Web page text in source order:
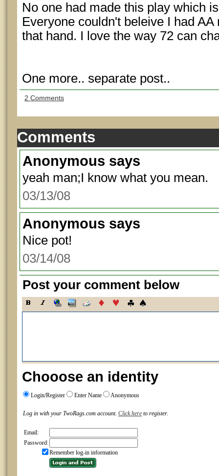
No one had made this play which
Everyone couldn't beleive I had
that hand. I love the way 72 can
One more.. separate post..
2 Comments
Comments
Anonymous says
yeah man;I know what you mean.
03/13/08
Anonymous says
Nice pot!
03/14/08
Post your comment below
Chooose an identity
Login/Register Enter Name Anonymous
Log in with your TwoRags.com account. Click here to register.
Email:
Password:
Remember log-in information